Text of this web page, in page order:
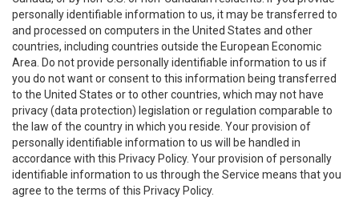
personally identifiable information to us, it may be transferred to
and processed on computers in the United States and other
countries, including countries outside the European Economic
Area. Do not provide personally identifiable information to us if
you do not want or consent to this information being transferred
to the United States or to other countries, which may not have
privacy (data protection) legislation or regulation comparable to
the law of the country in which you reside. Your provision of
personally identifiable information to us will be handled in
accordance with this Privacy Policy. Your provision of personally
identifiable information to us through the Service means that you
agree to the terms of this Privacy Policy.